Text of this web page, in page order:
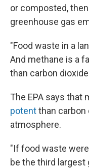
or composted,
greenhouse gas
"Food waste in a
And methane is a
than carbon
The EPA says that
potentthan carbon
atmosphere.
"If food waste
be the third